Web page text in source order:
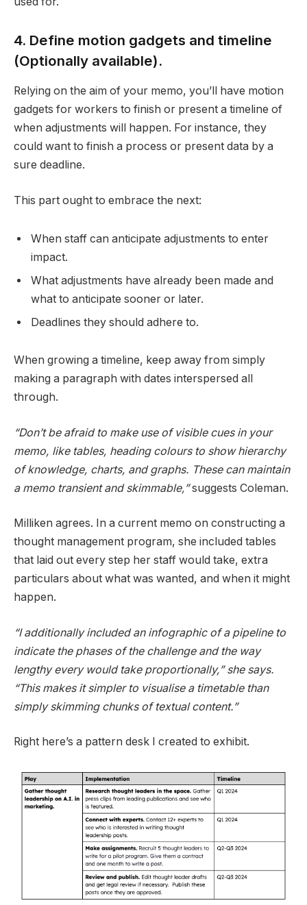
4. Define motion gadgets and timeline
(Optionally available).
Relying on the aim of your memo, you’ll have motion
gadgets for workers to finish or present a timeline of
when adjustments will happen. For instance, they
could want to finish a process or present data by a
sure deadline.
This part ought to embrace the next:
When staff can anticipate adjustments to enter
impact.
What adjustments have already been made and
what to anticipate sooner or later.
Deadlines they should adhere to.
When growing a timeline, keep away from simply
making a paragraph with dates interspersed all
through.
“Don’t be afraid to make use of visible cues in your
memo, like tables, heading colours to show hierarchy
of knowledge, charts, and graphs. These can maintain
a memo transient and skimmable,”suggests Coleman.
Milliken agrees. In a current memo on constructing a
thought management program, she included tables
that laid out every step her staff would take, extra
particulars about what was wanted, and when it might
happen.
“I additionally included an infographic of a pipeline to
indicate the phases of the challenge and the way
lengthy every would take proportionally,” she says.
“This makes it simpler to visualise a timetable than
simply skimming chunks of textual content.”
Right here’s a pattern desk I created to exhibit.